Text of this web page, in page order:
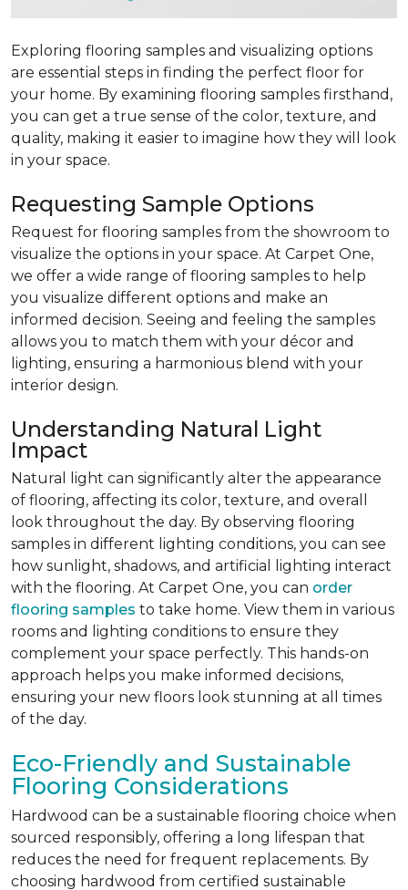
Exploring flooring samples and visualizing options
are essential steps in finding the perfect floor for
your home. By examining flooring samples firsthand,
you can get a true sense of the color, texture, and
quality, making it easier to imagine how they will look
in your space.
Requesting Sample Options
Request for flooring samples from the showroom to
visualize the options in your space. At Carpet One,
we offer a wide range of flooring samples to help
you visualize different options and make an
informed decision. Seeing and feeling the samples
allows you to match them with your décor and
lighting, ensuring a harmonious blend with your
interior design.
Understanding Natural Light
Impact
Natural light can significantly alter the appearance
of flooring, affecting its color, texture, and overall
look throughout the day. By observing flooring
samples in different lighting conditions, you can see
how sunlight, shadows, and artificial lighting interact
with the flooring. At Carpet One, you can order
flooring samples to take home. View them in various
rooms and lighting conditions to ensure they
complement your space perfectly. This hands-on
approach helps you make informed decisions,
ensuring your new floors look stunning at all times
of the day.
Eco-Friendly and Sustainable
Flooring Considerations
Hardwood can be a sustainable flooring choice when
sourced responsibly, offering a long lifespan that
reduces the need for frequent replacements. By
choosing hardwood from certified sustainable